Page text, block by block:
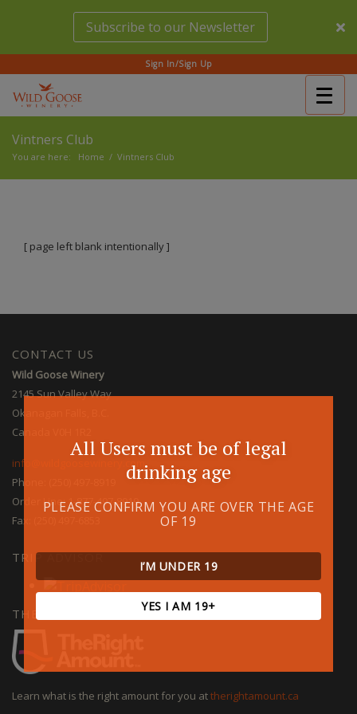
All Users must be of legal
drinking age
PLEASE CONFIRM YOU ARE OVER THE AGE
OF 19
I’M UNDER 19
YES I AM 19+
Subscribe to our Newsletter
Sign In/Sign Up
(Company
name)
Wild
Goose
Winery
Vintners Club
You are here: Home / Vintners Club
[ page left blank intentionally ]
CONTACT US
Wild Goose Winery
2145 Sun Valley Way
Okanagan Falls, B.C.
Canada V0H 1R2
info@wildgoosewinery.com
Phone: (250) 497-8919
Order Line: 1-877-497-8919
Fax: (250) 497-6853
TRIP ADVISOR
THE RIGHT AMOUNT
Learn what is the right amount for you attherightamount.ca